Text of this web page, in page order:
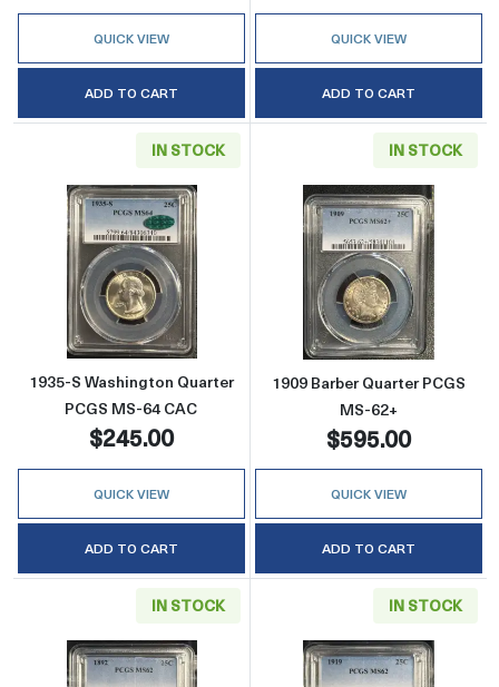
QUICK VIEW
ADD TO CART
QUICK VIEW
ADD TO CART
IN STOCK
Read more about1935-S Washington Quarter
1935-S Washington Quarter
PCGS MS-64 CAC
$245.00
QUICK VIEW
ADD TO CART
IN STOCK
Read more
1909 Barber Quarter PCGS
MS-62+
$595.00
QUICK VIEW
ADD TO CART
IN STOCK IN STOCK